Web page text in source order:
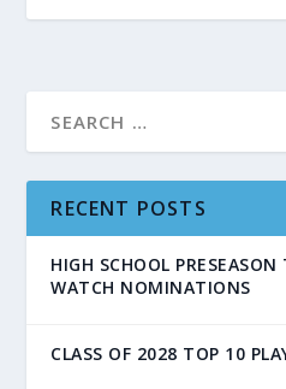
RECENT POSTS
HIGH SCHOOL
WATCH NOMINATIONS
CLASS OF 2028 TOP 10